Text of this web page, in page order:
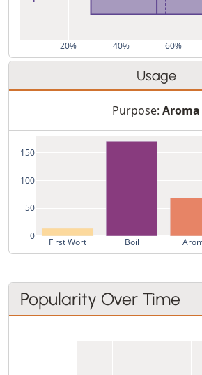
20% 40% 60%
Usage
Purpose: Aroma
First Wort Boil
0
50
100
150
Popularity Over Time